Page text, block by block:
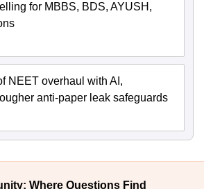
for MBBS, BDS, AYUSH,
NEET overhaul with AI,
anti-paper leak safeguards
Where Questions Find